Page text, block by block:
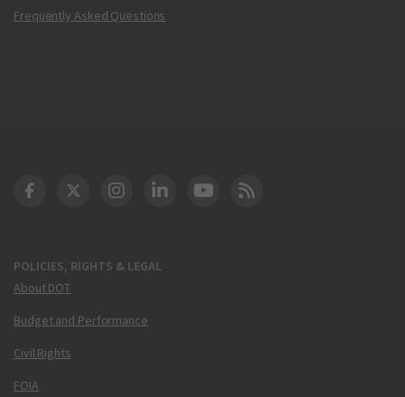
Frequently Asked Questions
POLICIES, RIGHTS & LEGAL
About DOT
Budget and Performance
Civil Rights
FOIA
DOT Facebook
DOT Twitter
DOT Instagram
DOT LinkedIn
FAA YouTube
Cleared for Takeoff